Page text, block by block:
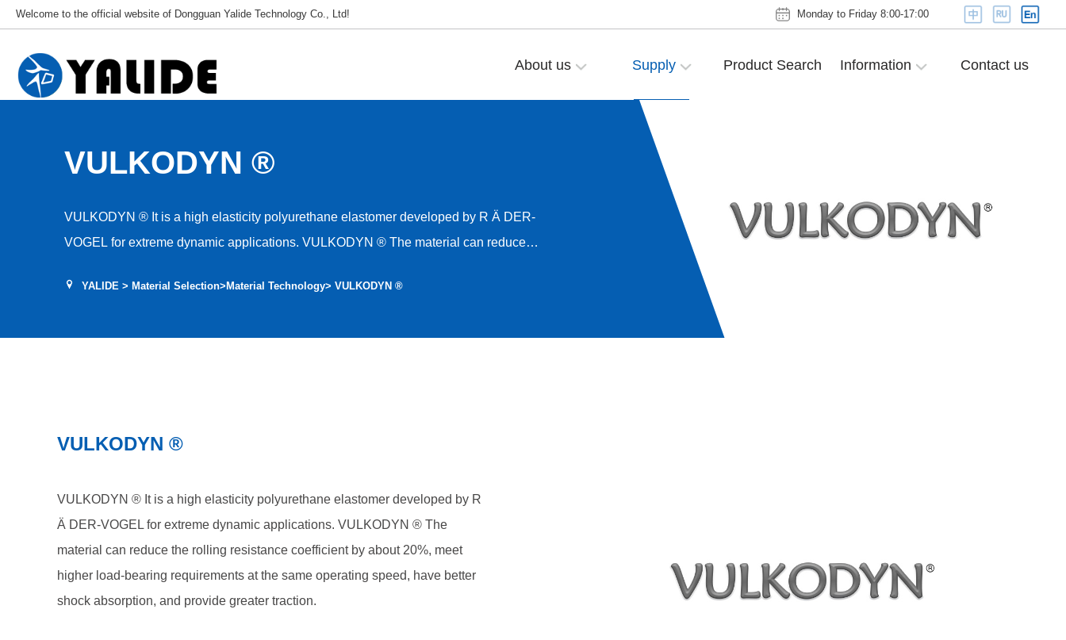
Welcome to the official website of Dongguan Yalide Technology Co., Ltd! Monday to Friday 8:00-17:00
About us Supply Product Search Information Contact us
VULKODYN ®
VULKODYN ® It is a high elasticity polyurethane elastomer developed by R Ä DER-
VOGEL for extreme dynamic applications. VULKODYN ® The material can reduce
requirements at the same operating speed, have better shock absorption, and provide
YALIDE> Material Selection> Material Technology> VULKODYN ®
VULKODYN ®
VULKODYN ® It is a high elasticity polyurethane elastomer developed by R
Ä DER-VOGEL for extreme dynamic applications. VULKODYN ® The
material can reduce the rolling resistance coefficient by about 20%, meet
higher load-bearing requirements at the same operating speed, have better
shock absorption, and provide greater traction.